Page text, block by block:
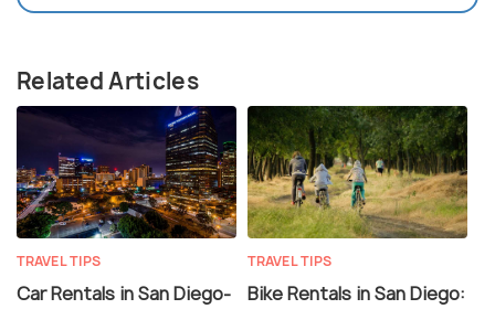
Related Articles
TRAVEL TIPS
Car Rentals in San Diego-
TRAVEL TIPS
Bike Rentals in San Diego: